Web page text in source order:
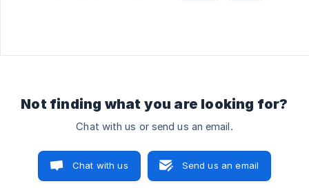
Not finding what you are looking for?
Chat with us or send us an email.
Chat with us Send us an email